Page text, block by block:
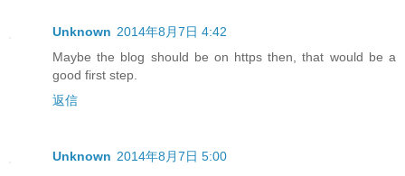
Unknown 2014年8月7日 4:42
Maybe the blog should be on https then, that would be a
good first step.
返信
Unknown 2014年8月7日 5:00